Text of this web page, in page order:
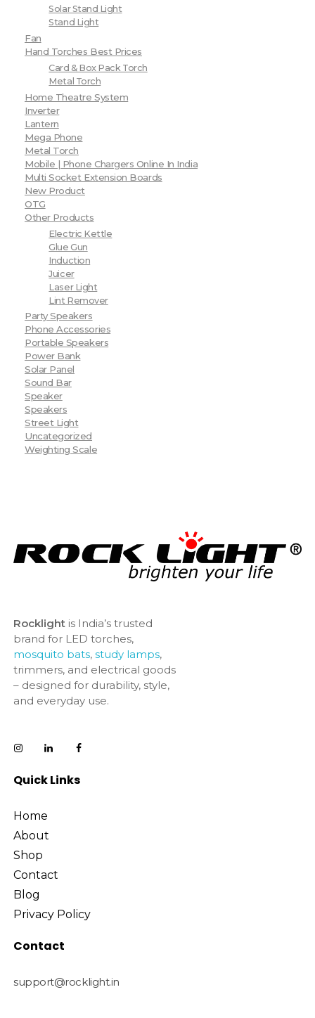
Solar Stand Light
Stand Light
Fan
Hand Torches Best Prices
Card & Box Pack Torch
Metal Torch
Home Theatre System
Inverter
Lantern
Mega Phone
Metal Torch
Mobile | Phone Chargers Online In India
Multi Socket Extension Boards
New Product
OTG
Other Products
Electric Kettle
Glue Gun
Induction
Juicer
Laser Light
Lint Remover
Party Speakers
Phone Accessories
Portable Speakers
Power Bank
Solar Panel
Sound Bar
Speaker
Speakers
Street Light
Uncategorized
Weighting Scale
Rocklightis India’s trusted
brand for LED torches,
mosquito bats, study lamps,
trimmers, and electrical goods
– designed for durability, style,
and everyday use.
Quick Links
Home
About
Shop
Contact
Blog
Privacy Policy
Contact
support@rocklight.in